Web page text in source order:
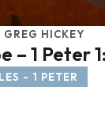
GREG HICKEY
– 1 Peter
- 1 PETER